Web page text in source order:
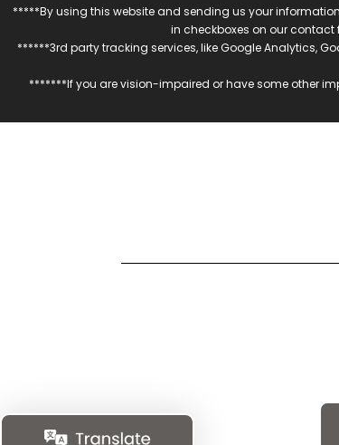
*****By using this website and sending us your
in checkboxes on our
******3rd party tracking services, like Google Analytics,
*******If you are vision-impaired or have some other